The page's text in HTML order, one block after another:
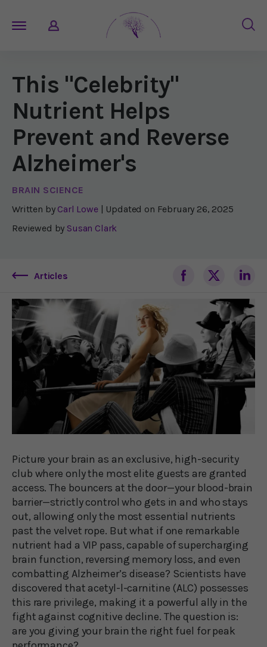
This "Celebrity"
Nutrient Helps
Prevent and Reverse
Alzheimer's
BRAIN SCIENCE
Written by Carl Lowe | Updated on February 26, 2025
Reviewed by Susan Clark
Articles
Picture your brain as an exclusive, high-security
club where only the most elite guests are granted
access. The bouncers at the door—your blood-brain
barrier—strictly control who gets in and who stays
out, allowing only the most essential nutrients
past the velvet rope. But what if one remarkable
nutrient had a VIP pass, capable of supercharging
brain function, reversing memory loss, and even
combatting Alzheimer’s disease? Scientists have
discovered that acetyl-l-carnitine (ALC) possesses
this rare privilege, making it a powerful ally in the
fight against cognitive decline. The question is:
are you giving your brain the right fuel for peak